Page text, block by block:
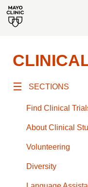
SECTIONS
Find Clinical
About Clinical
Volunteering
Diversity